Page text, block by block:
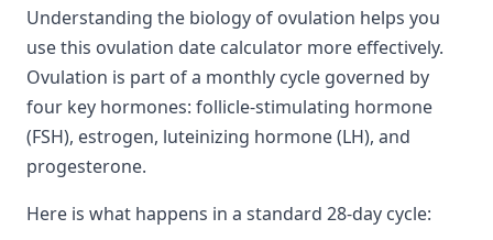
Understanding the biology of ovulation helps you
use this ovulation date calculator more effectively.
Ovulation is part of a monthly cycle governed by
four key hormones: follicle-stimulating hormone
(FSH), estrogen, luteinizing hormone (LH), and
progesterone.
Here is what happens in a standard 28-day cycle: